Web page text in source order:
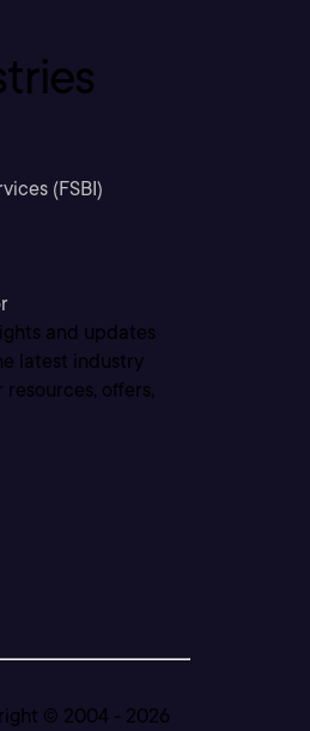
(FSBI)
and updates
latest industry
resources, offers,
© 2004 - 2026